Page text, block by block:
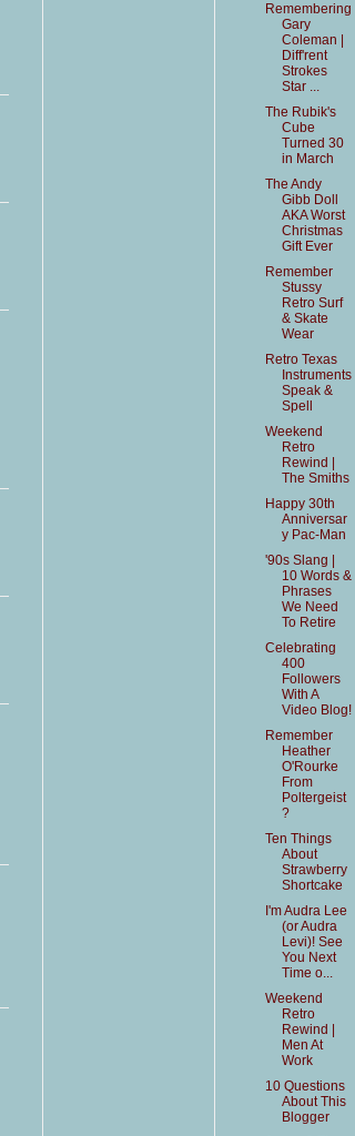
Remembering
Gary
Coleman |
Diff'rent
Strokes
Star ...
The Rubik's
Cube
Turned 30
in March
The Andy
Gibb Doll
AKA Worst
Christmas
Gift Ever
Remember
Stussy
Retro Surf
& Skate
Wear
Retro Texas
Instruments
Speak &
Spell
Weekend
Retro
Rewind |
The Smiths
Happy 30th
Anniversar
y Pac-Man
'90s Slang |
10 Words &
Phrases
We Need
To Retire
Celebrating
400
Followers
With A
Video Blog!
Remember
Heather
O'Rourke
From
Poltergeist
?
Ten Things
About
Strawberry
Shortcake
I'm Audra Lee
(or Audra
Levi)! See
You Next
Time o...
Weekend
Retro
Rewind |
Men At
Work
10 Questions
About This
Blogger